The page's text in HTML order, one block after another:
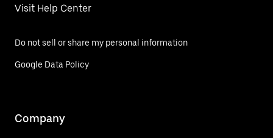
Visit Help Center
Do not sell or share my personal information
Google Data Policy
Company